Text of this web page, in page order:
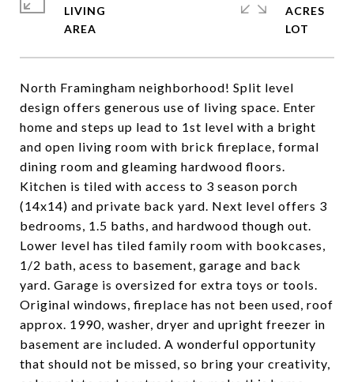
North Framingham neighborhood! Split level
design offers generous use of living space. Enter
home and steps up lead to 1st level with a bright
and open living room with brick fireplace, formal
dining room and gleaming hardwood floors.
Kitchen is tiled with access to 3 season porch
(14x14) and private back yard. Next level offers 3
bedrooms, 1.5 baths, and hardwood though out.
Lower level has tiled family room with bookcases,
1/2 bath, acess to basement, garage and back
yard. Garage is oversized for extra toys or tools.
Original windows, fireplace has not been used, roof
approx. 1990, washer, dryer and upright freezer in
basement are included. A wonderful opportunity
that should not be missed, so bring your creativity,
LIVING
ACRES